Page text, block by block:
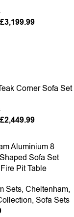
£3,199.99
Corner Sofa Set
£2,449.99
Aluminium 8
Sofa Set
Pit Table
Sets, Cheltenham,
, Sofa Sets